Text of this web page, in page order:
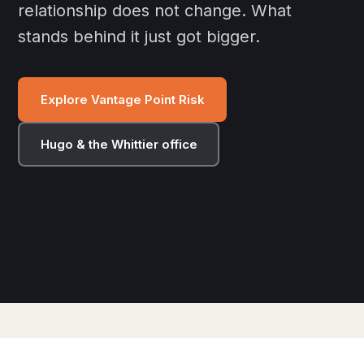
relationship does not change. What
stands behind it just got bigger.
Explore Vantage Point Risk
Hugo & the Whittier office